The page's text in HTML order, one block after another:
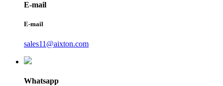
E-mail
E-mail
sales11@aixton.com
Whatsapp